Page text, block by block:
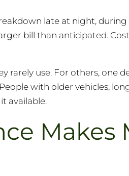
late at night,
bill than anticipated.
rarely use. For others, one
with older vehicles,
available.
Makes